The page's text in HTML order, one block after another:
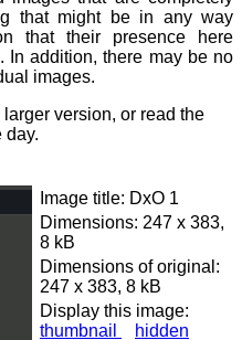
that might be in any way
that their presence here
In addition, there may be no
images.
version, or read the
day.
Image title: DxO 1
Dimensions: 247 x 383,
8 kB
Dimensions of original:
247 x 383, 8 kB
Display this image:
thumbnail
hidden